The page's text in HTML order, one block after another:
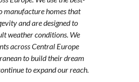
manufacture homes that
and are designed to
weather conditions. We
across Central Europe
to build their dream
to expand our reach.